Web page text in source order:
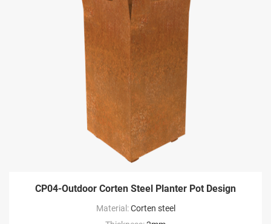
CP04-Outdoor Corten Steel Planter Pot Design
Material:Corten steel